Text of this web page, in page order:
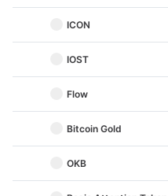
ICON
IOST
Flow
Bitcoin Gold
OKB